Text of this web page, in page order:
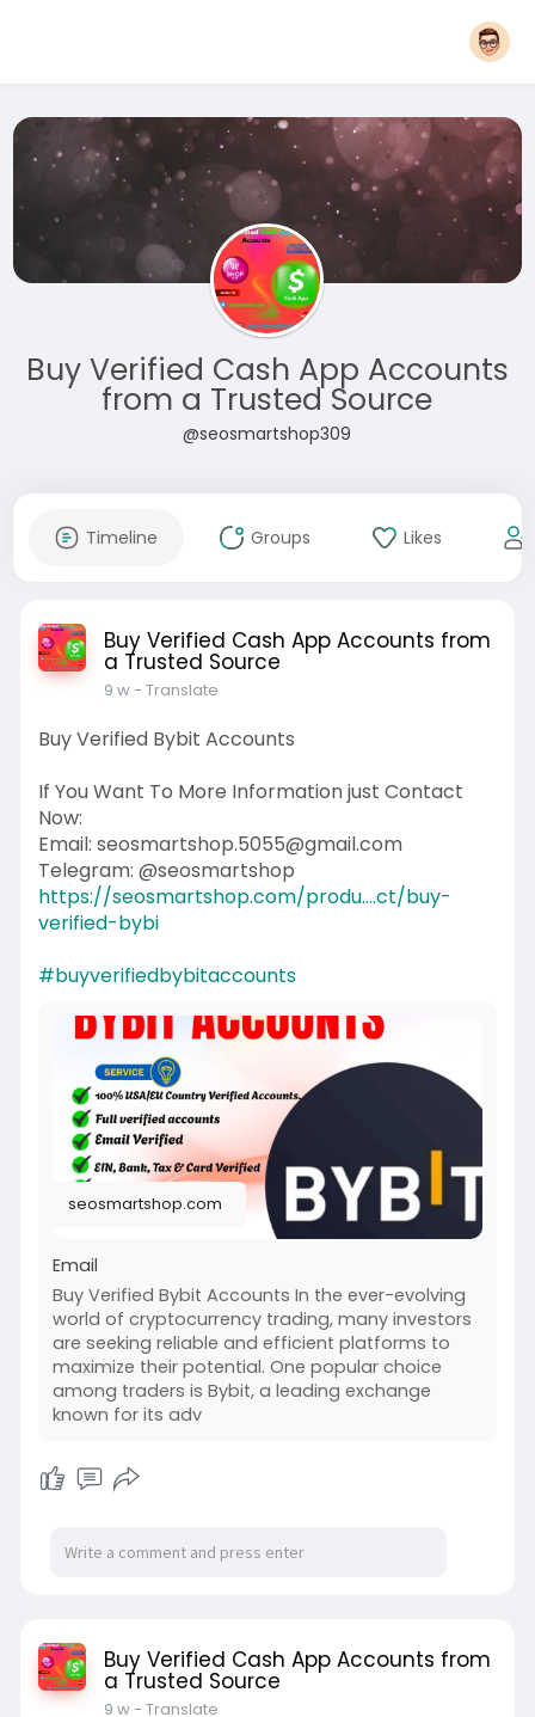
Buy Verified Cash App Accounts
from a Trusted Source
@seosmartshop309
Timeline Groups Likes
Buy Verified Cash App Accounts from
a Trusted Source
9 w- Translate
Buy Verified Bybit Accounts
If You Want To More Information just Contact
Now:
Email: seosmartshop.5055@gmail.com
Telegram: @seosmartshop
https://seosmartshop.com/produ....ct/buy-
verified-bybi
#buyverifiedbybitaccounts
seosmartshop.com
Email
Buy Verified Bybit Accounts In the ever-evolving
world of cryptocurrency trading, many investors
are seeking reliable and efficient platforms to
maximize their potential. One popular choice
among traders is Bybit, a leading exchange
known for its adv
Buy Verified Cash App Accounts from
a Trusted Source
9 w- Translate